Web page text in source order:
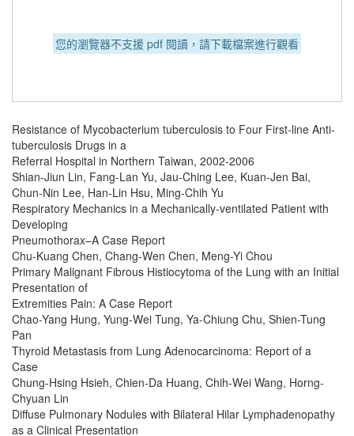
您的瀏覽器不支援 pdf 閱讀，請下載檔案進行觀看
Resistance of Mycobacterium tuberculosis to Four First-line Anti-
tuberculosis Drugs in a
Referral Hospital in Northern Taiwan, 2002-2006
Shian-Jiun Lin, Fang-Lan Yu, Jau-Ching Lee, Kuan-Jen Bai,
Chun-Nin Lee, Han-Lin Hsu, Ming-Chih Yu
Respiratory Mechanics in a Mechanically-ventilated Patient with
Developing
Pneumothorax–A Case Report
Chu-Kuang Chen, Chang-Wen Chen, Meng-Yi Chou
Primary Malignant Fibrous Histiocytoma of the Lung with an Initial
Presentation of
Extremities Pain: A Case Report
Chao-Yang Hung, Yung-Wei Tung, Ya-Chiung Chu, Shien-Tung
Pan
Thyroid Metastasis from Lung Adenocarcinoma: Report of a
Case
Chung-Hsing Hsieh, Chien-Da Huang, Chih-Wei Wang, Horng-
Chyuan Lin
Diffuse Pulmonary Nodules with Bilateral Hilar Lymphadenopathy
as a Clinical Presentation